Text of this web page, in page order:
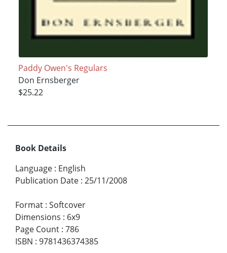
Paddy Owen's Regulars
Don Ernsberger
$25.22
Book Details
Language : English
Publication Date : 25/11/2008
Format : Softcover
Dimensions : 6x9
Page Count : 786
ISBN : 9781436374385